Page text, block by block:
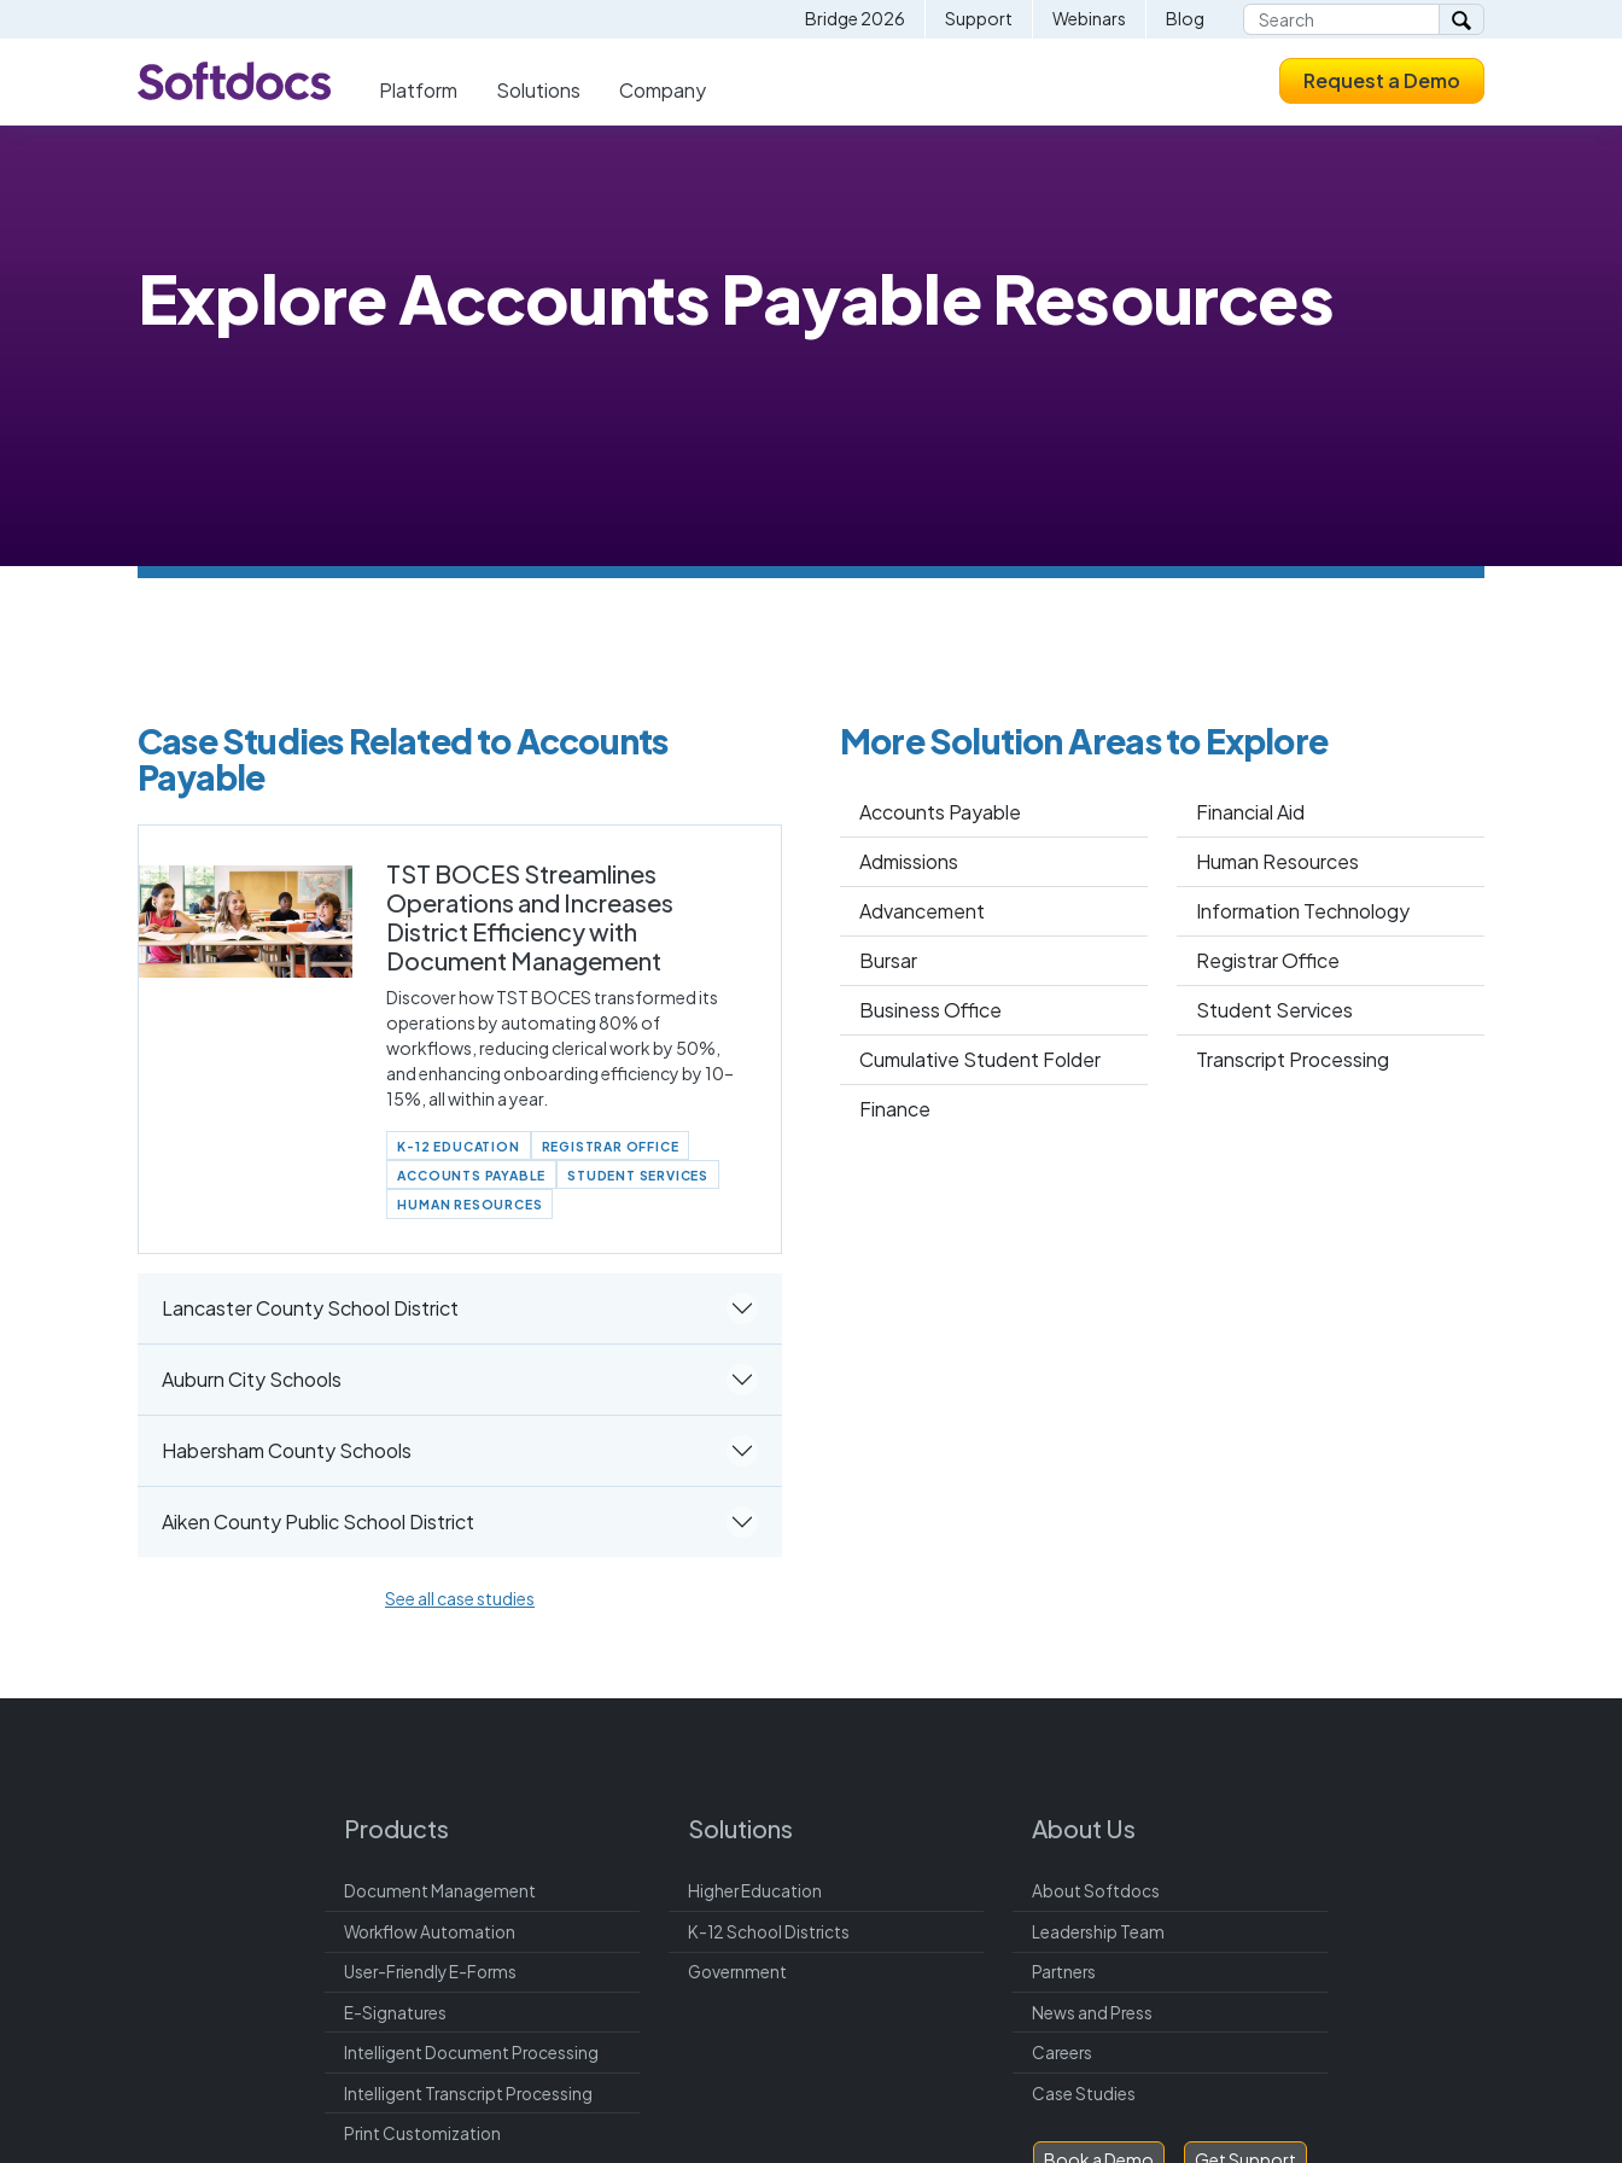
Bridge 2026 Support Webinars Blog
Platform Solutions Company Request a Demo
Explore Accounts Payable Resources
Case Studies Related to Accounts
Payable
TST BOCES Streamlines
Operations and Increases
District Efficiency with
Document Management
Discover how TST BOCES transformed its
operations by automating 80% of
workflows, reducing clerical work by 50%,
and enhancing onboarding efficiency by 10–
15%, all within a year.
K-12 EDUCATION
REGISTRAR OFFICE
ACCOUNTS PAYABLE
STUDENT SERVICES
HUMAN RESOURCES
Lancaster County School District
Auburn City Schools
Habersham County Schools
Aiken County Public School District
See all case studies
More Solution Areas to Explore
Accounts Payable
Admissions
Advancement
Bursar
Business Office
Cumulative Student Folder
Finance
Financial Aid
Human Resources
Information Technology
Registrar Office
Student Services
Transcript Processing
Products
Document Management
Workflow Automation
User-Friendly E-Forms
E-Signatures
Intelligent Document Processing
Intelligent Transcript Processing
Print Customization
Solutions
Higher Education
K-12 School Districts
Government
About Us
About Softdocs
Leadership Team
Partners
News and Press
Careers
Case Studies